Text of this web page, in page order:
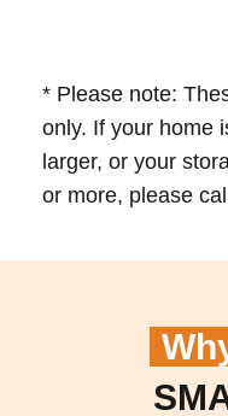
* Please note:
only. If your home
larger, or your
or more, please